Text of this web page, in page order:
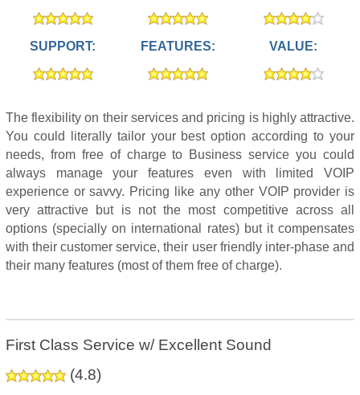
SUPPORT: FEATURES: VALUE:
The flexibility on their services and pricing is highly attractive.
You could literally tailor your best option according to your
needs, from free of charge to Business service you could
always manage your features even with limited VOIP
experience or savvy. Pricing like any other VOIP provider is
very attractive but is not the most competitive across all
options (specially on international rates) but it compensates
with their customer service, their user friendly inter-phase and
their many features (most of them free of charge).
First Class Service w/ Excellent Sound
(4.8)